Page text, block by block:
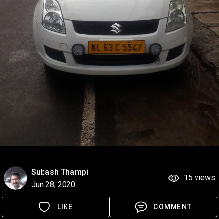
Subash Thampi
Jun 28, 2020
15 views
LIKE COMMENT